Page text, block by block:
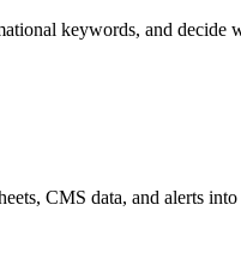
keywords, and decide
CMS data, and alerts